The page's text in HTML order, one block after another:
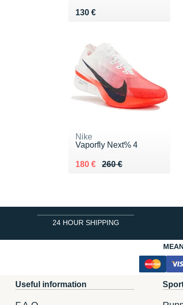
130 €
Vendu 130 €
Nike
Vaporfly Next% 4
260 €
Au lieu de 260 €
180 €
Vendu 180 €
24 HOUR SHIPPING
Useful information